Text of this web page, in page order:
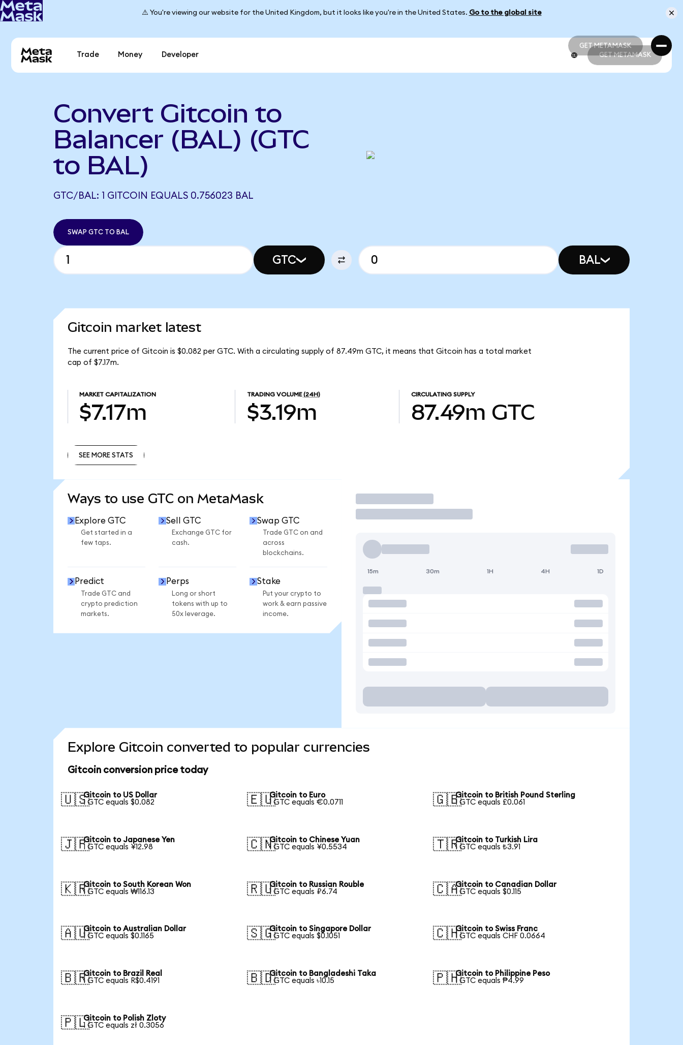
⚠️ You're viewing our website for the United Kingdom, but it looks like you're in the United States. Go to the global site
GET METAMASK
GET METAMASK
Trade Money Developer GET METAMASK
Convert Gitcoin to
Balancer (BAL) (GTC
to BAL)
GTC/BAL: 1 GITCOIN EQUALS 0.756023 BAL
SWAP GTC TO BAL
GTC BAL
Gitcoin market latest
The current price of Gitcoin is $0.082 per GTC. With a circulating supply of 87.49m GTC, it means that Gitcoin has a total market
cap of $7.17m.
MARKET CAPITALIZATION
$7.17m
TRADING VOLUME (24H)
$3.19m
CIRCULATING SUPPLY
87.49m GTC
SEE MORE STATS
Ways to use GTC on MetaMask
Explore GTC
Get started in a
few taps.
Sell GTC
Exchange GTC for
cash.
Swap GTC
Trade GTC on and
across
blockchains.
Predict
Trade GTC and
crypto prediction
markets.
Perps
Long or short
tokens with up to
50x leverage.
Stake
Put your crypto to
work & earn passive
income.
Trade
15m 30m 1H 4H 1D
Explore Gitcoin converted to popular currencies
Gitcoin conversion price today
🇺🇸Gitcoin to US Dollar
1 GTC equals $0.082
🇪🇺Gitcoin to Euro
1 GTC equals €0.0711
🇬🇧Gitcoin to British Pound Sterling
1 GTC equals £0.061
🇯🇵Gitcoin to Japanese Yen
1 GTC equals ¥12.98
🇨🇳Gitcoin to Chinese Yuan
1 GTC equals ¥0.5534
🇹🇷Gitcoin to Turkish Lira
1 GTC equals ₺3.91
🇰🇷Gitcoin to South Korean Won
1 GTC equals ₩116.13
🇷🇺Gitcoin to Russian Rouble
1 GTC equals ₽6.74
🇨🇦Gitcoin to Canadian Dollar
1 GTC equals $0.115
🇦🇺Gitcoin to Australian Dollar
1 GTC equals $0.1165
🇸🇬Gitcoin to Singapore Dollar
1 GTC equals $0.1051
🇨🇭Gitcoin to Swiss Franc
1 GTC equals CHF 0.0664
🇧🇷Gitcoin to Brazil Real
1 GTC equals R$0.4191
🇧🇩Gitcoin to Bangladeshi Taka
1 GTC equals ৳10.15
🇵🇭Gitcoin to Philippine Peso
1 GTC equals ₱4.99
🇵🇱Gitcoin to Polish Zloty
1 GTC equals zł 0.3056